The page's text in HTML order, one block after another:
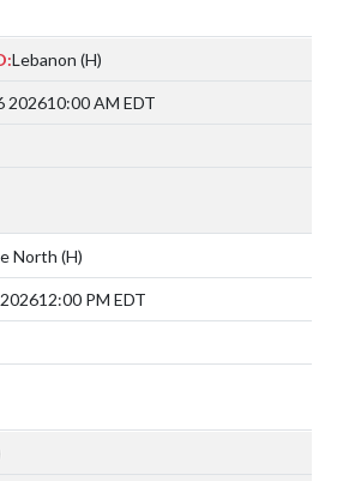
Lebanon (H)
202610:00 AM EDT
North (H)
12:00 PM EDT